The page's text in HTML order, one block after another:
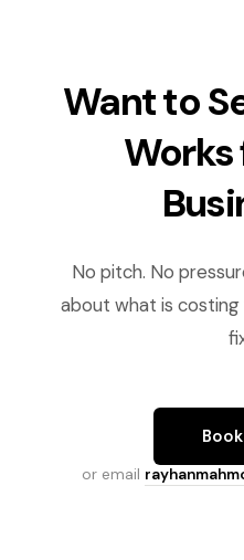
Want to
Works
No pitch. No
about what is
or email